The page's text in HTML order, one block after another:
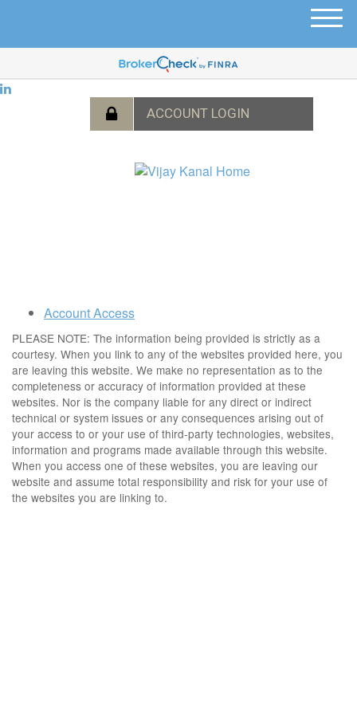
M
u
Account Access
PLEASE NOTE: The information being provided is strictly as a
courtesy. When you link to any of the websites provided here, you
are leaving this website. We make no representation as to the
completeness or accuracy of information provided at these
websites. Nor is the company liable for any direct or indirect
technical or system issues or any consequences arising out of
your access to or your use of third-party technologies, websites,
information and programs made available through this website.
When you access one of these websites, you are leaving our
website and assume total responsibility and risk for your use of
the websites you are linking to.